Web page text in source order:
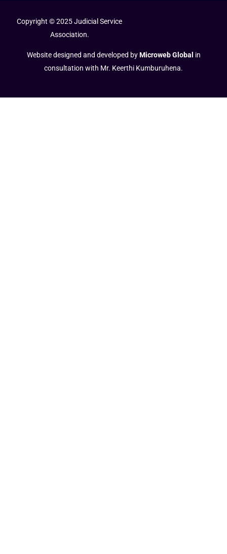
Copyright © 2025 Judicial Service
Association.
Website designed and developed byMicroweb Global in
consultation with Mr. Keerthi Kumburuhena.